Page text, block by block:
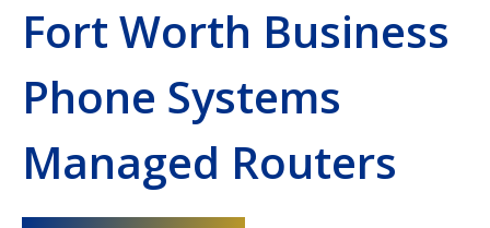
Fort Worth Business
Phone Systems
Managed Routers